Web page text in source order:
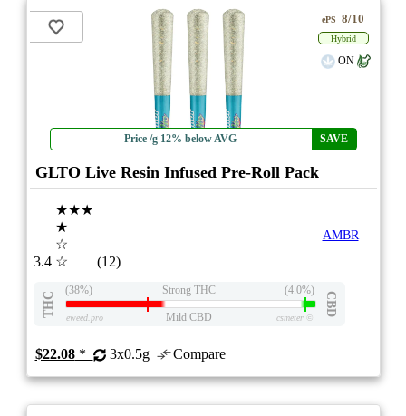
Price /g 12% below AVG SAVE
ePS 8/10
Hybrid
ON
GLTO Live Resin Infused Pre-Roll Pack
3.4
★★★
★
☆
☆
(12)
AMBR
THC
(38%) Strong THC (4.0%)
CBD
eweed.pro Mild CBD csmeter©
$22.08* 3x0.5g Compare